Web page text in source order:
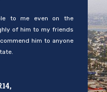
to me even on the
of him to my friends
him to anyone